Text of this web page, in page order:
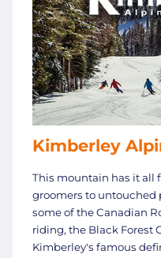
Kimberley
This mountain has it all
groomers to untouched
some of the Canadian
riding, the Black Forest
Kimberley's famous